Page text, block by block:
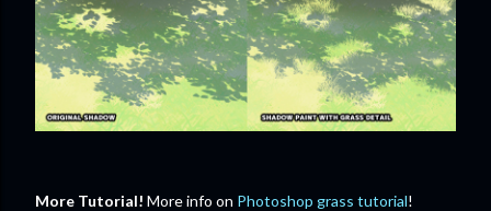
More Tutorial! More info on Photoshop grass tutorial!